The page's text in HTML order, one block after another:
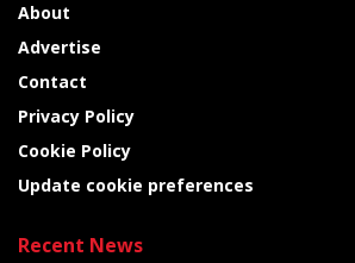
About
Advertise
Contact
Privacy Policy
Cookie Policy
Update cookie preferences
Recent News